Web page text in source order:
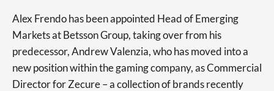
Alex Frendo has been appointed Head of Emerging
Markets at Betsson Group, taking over from his
predecessor, Andrew Valenzia, who has moved into a
new position within the gaming company, as Commercial
Director for Zecure – a collection of brands recently